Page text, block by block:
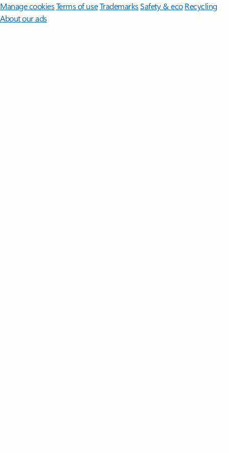
Manage cookiesTerms of useTrademarksSafety & eco Recycling
About our ads